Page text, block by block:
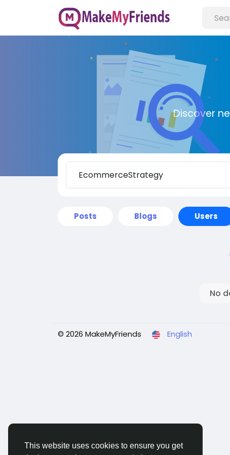
This website uses cookies to ensure you get
Discover
Posts Blogs Users
No
© 2026 MakeMyFriends English